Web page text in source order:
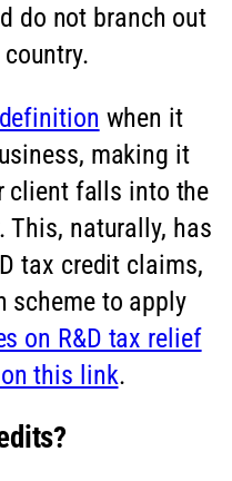
do not branch out
when it
making it
client falls into the
This, naturally, has
tax credit claims,
scheme to apply
on R&D tax relief
this link.